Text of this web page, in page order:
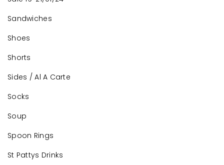
Sandwiches
Shoes
Shorts
Sides / Al A Carte
Socks
Soup
Spoon Rings
St Pattys Drinks